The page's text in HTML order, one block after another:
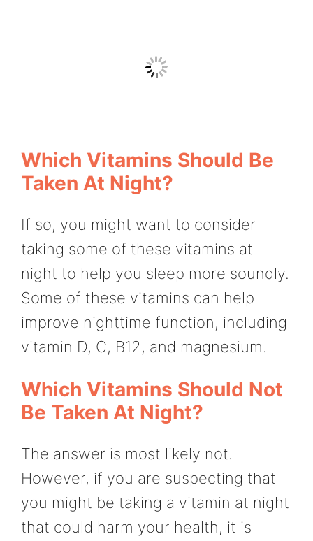
Which Vitamins Should Be
Taken At Night?
If so, you might want to consider
taking some of these vitamins at
night to help you sleep more soundly.
Some of these vitamins can help
improve nighttime function, including
vitamin D, C, B12, and magnesium.
Which Vitamins Should Not
Be Taken At Night?
The answer is most likely not.
However, if you are suspecting that
you might be taking a vitamin at night
that could harm your health, it is